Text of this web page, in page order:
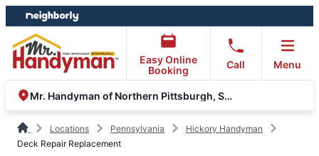
Skip
to
content
Skip
to
footer
Easy Online
Booking
Call Menu
Mr. Handyman of Northern Pittsburgh, South Hills, Moon
Locations Pennsylvania
Hickory Handyman
Deck Repair Replacement